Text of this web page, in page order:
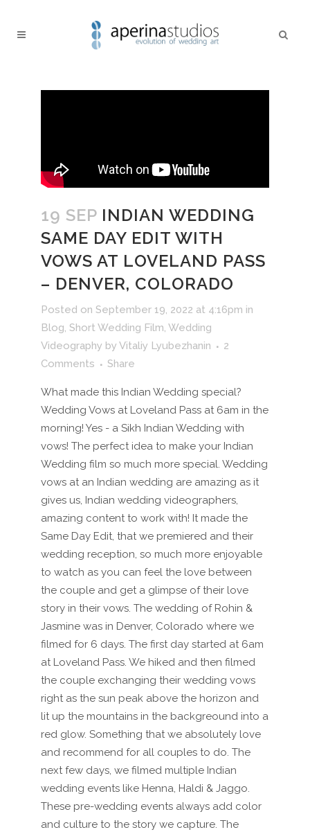
19 SEP INDIAN WEDDING
SAME DAY EDIT WITH
VOWS AT LOVELAND PASS
– DENVER, COLORADO
Posted on September 19, 2022 at 4:16pm in
Blog, Short Wedding Film, Wedding
Videography by Vitaliy Lyubezhanin
2
Comments
Share
What made this Indian Wedding special?
Wedding Vows at Loveland Pass at 6am in the
morning! Yes - a Sikh Indian Wedding with
vows! The perfect idea to make your Indian
Wedding film so much more special. Wedding
vows at an Indian wedding are amazing as it
gives us, Indian wedding videographers,
amazing content to work with! It made the
Same Day Edit, that we premiered and their
wedding reception, so much more enjoyable
to watch as you can feel the love between
the couple and get a glimpse of their love
story in their vows. The wedding of Rohin &
Jasmine was in Denver, Colorado where we
filmed for 6 days. The first day started at 6am
at Loveland Pass. We hiked and then filmed
the couple exchanging their wedding vows
right as the sun peak above the horizon and
lit up the mountains in the backgreound into a
red glow. Something that we absolutely love
and recommend for all couples to do. The
next few days, we filmed multiple Indian
wedding events like Henna, Haldi & Jaggo.
These pre-wedding events always add color
and culture to the story we capture. The